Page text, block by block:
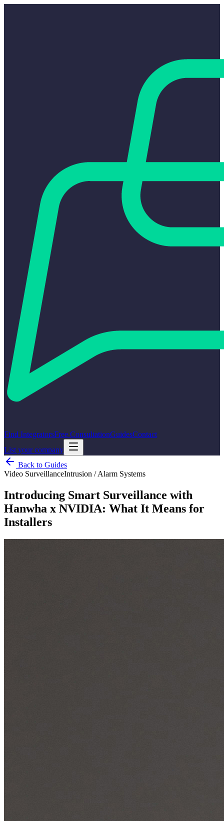
Find IntegratorsFree ConsultationGuidesContact
List your company
Back to Guides
Video SurveillanceIntrusion / Alarm Systems
Introducing Smart Surveillance with
Hanwha x NVIDIA: What It Means for
Installers